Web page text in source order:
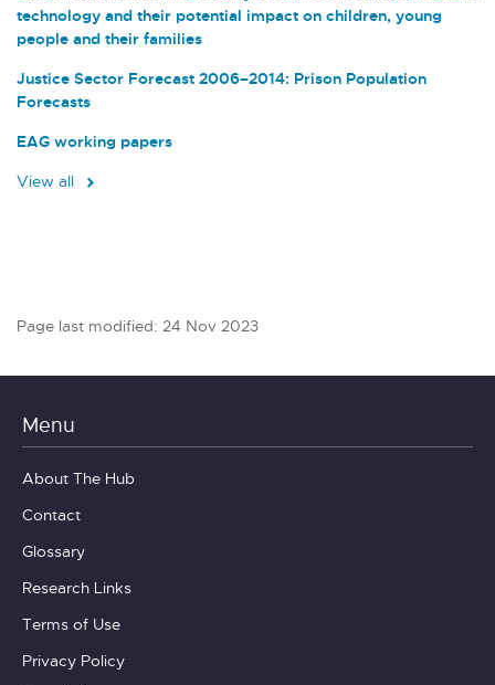
technology and their potential impact on children, young
people and their families
Justice Sector Forecast 2006–2014: Prison Population
Forecasts
EAG working papers
View all
Page last modified: 24 Nov 2023
Menu
About The Hub
Contact
Glossary
Research Links
Terms of Use
Privacy Policy